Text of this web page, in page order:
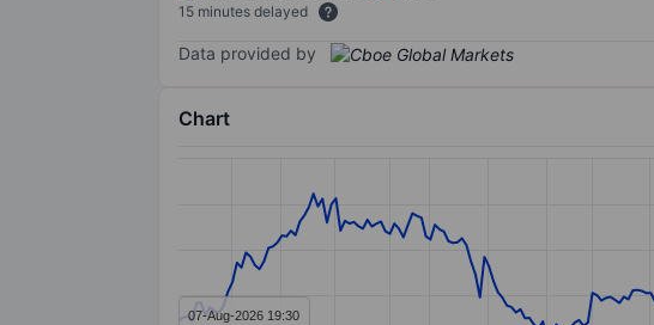
15 minutes delayed
Data provided by
Chart
Line chart with 272 data points.
The chart has 1 X axis displaying categories.
The chart has 1 Y axis displaying values. Data
07-Aug-2026 19:30